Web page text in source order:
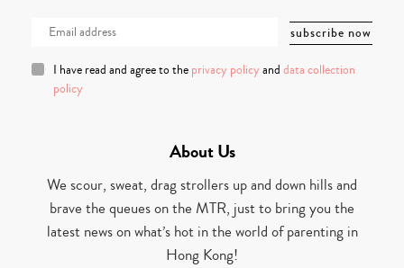
I have read and agree to the privacy policy and data collection
policy
About Us
We scour, sweat, drag strollers up and down hills and
brave the queues on the MTR, just to bring you the
latest news on what’s hot in the world of parenting in
Hong Kong!